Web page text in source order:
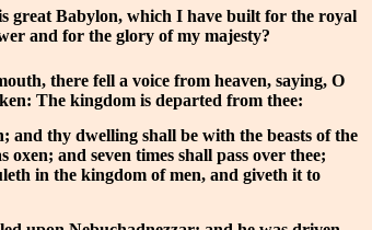
great Babylon, which I have built for the royal
and for the glory of my majesty?
there fell a voice from heaven, saying, O
The kingdom is departed from thee:
and thy dwelling shall be with the beasts of the
oxen; and seven times shall pass over thee;
in the kingdom of men, and giveth it to